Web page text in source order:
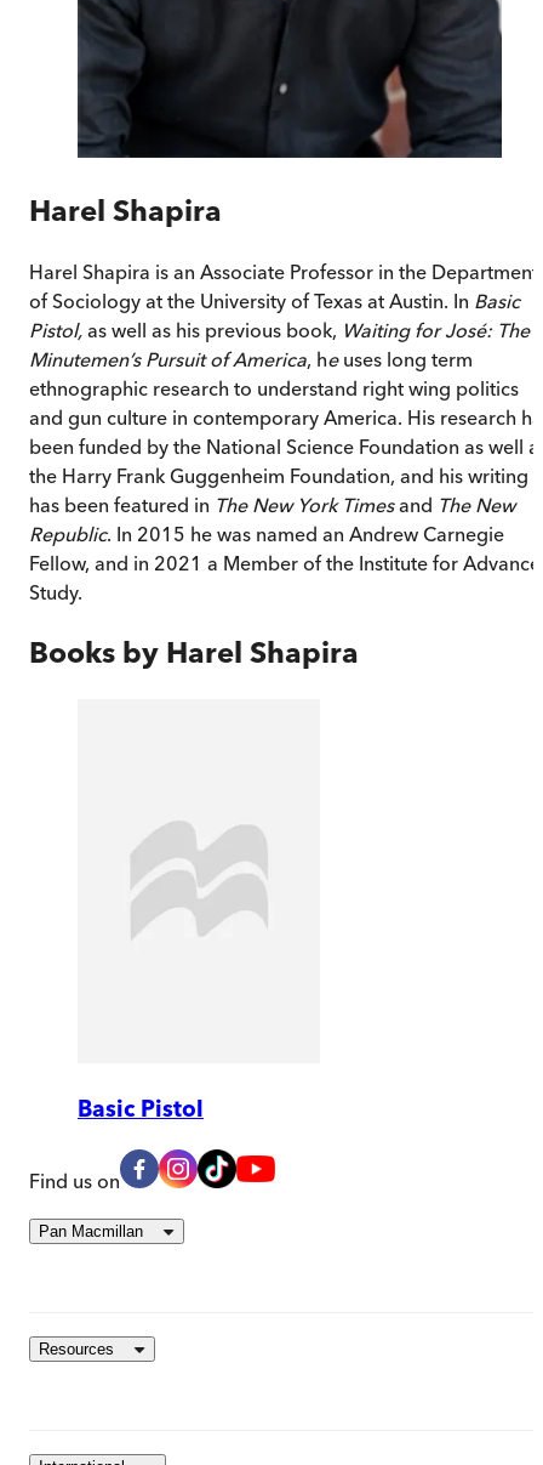
Harel Shapira
Harel Shapira is an Associate Professor in the Department
of Sociology at the University of Texas at Austin. In Basic
Pistol, as well as his previous book, Waiting for José: The
Minutemen’s Pursuit of America, heuses long term
ethnographic research to understand right wing politics
and gun culture in contemporary America. His research
been funded by the National Science Foundation as well
the Harry Frank Guggenheim Foundation, and his writing
has been featured in The New York Timesand The New
Republic. In 2015 he was named an Andrew Carnegie
Fellow, and in 2021 a Member of the Institute for
Study.
Books by Harel Shapira
Basic Pistol
Find us on
Pan Macmillan
Resources